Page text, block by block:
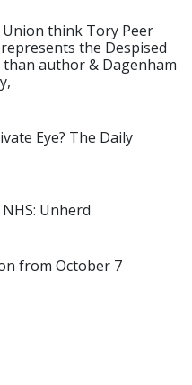
think Tory Peer
the Despised
author & Dagenham
Eye? The Daily
Unherd
from October 7